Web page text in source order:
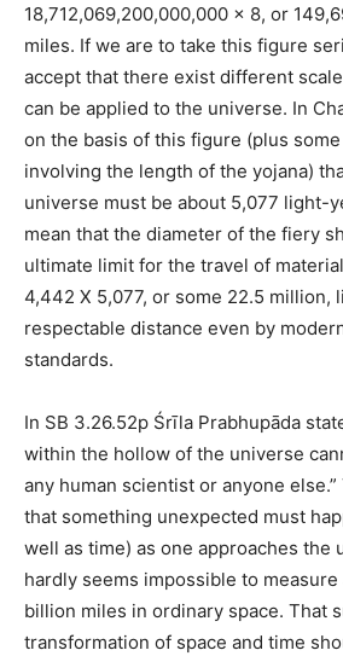
18,712,069,200,000,000 x 8, or
miles. If we are to take this figure
accept that there exist different
can be applied to the universe. In
on the basis of this figure (plus
involving the length of the yojana)
universe must be about 5,077 light-
mean that the diameter of the fiery
ultimate limit for the travel of
4,442 X 5,077, or some 22.5 million,
respectable distance even by
standards.
In SB 3.26.52p Śrīla Prabhupāda
within the hollow of the universe
any human scientist or anyone
that something unexpected must
well as time) as one approaches the
hardly seems impossible to measure
billion miles in ordinary space. That
transformation of space and time